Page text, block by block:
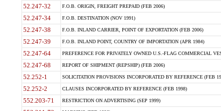
52.247-32 F.O.B. ORIGIN, FREIGHT PREPAID (FEB 2006)
52.247-34 F.O.B. DESTINATION (NOV 1991)
52.247-38 F.O.B. INLAND CARRIER, POINT OF EXPORTATION (FEB 2006)
52.247-39 F.O.B. INLAND POINT, COUNTRY OF IMPORTATION (APR 1984)
52.247-64 PREFERENCE FOR PRIVATELY OWNED U.S.-FLAG COMMERCIAL
52.247-68 REPORT OF SHIPMENT (REPSHIP) (FEB 2006)
52.252-1 SOLICITATION PROVISIONS INCORPORATED BY REFERENCE (FEB
52.252-2 CLAUSES INCORPORATED BY REFERENCE (FEB 1998)
552.203-71 RESTRICTION ON ADVERTISING (SEP 1999)